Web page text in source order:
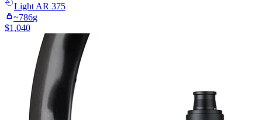
Light AR 375
~786g
$1,040